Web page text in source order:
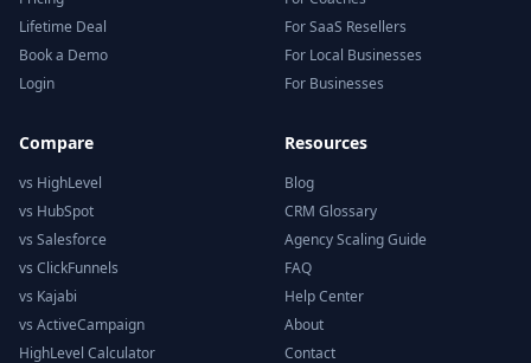
Lifetime Deal
Book a Demo
Login
For SaaS Resellers
For Local Businesses
For Businesses
Compare
vs HighLevel
vs HubSpot
vs Salesforce
vs ClickFunnels
vs Kajabi
vs ActiveCampaign
HighLevel Calculator
Resources
Blog
CRM Glossary
Agency Scaling Guide
FAQ
Help Center
About
Contact